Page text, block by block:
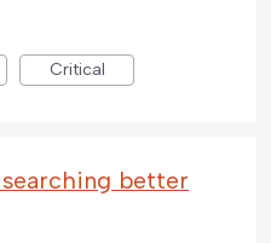
Critical
better